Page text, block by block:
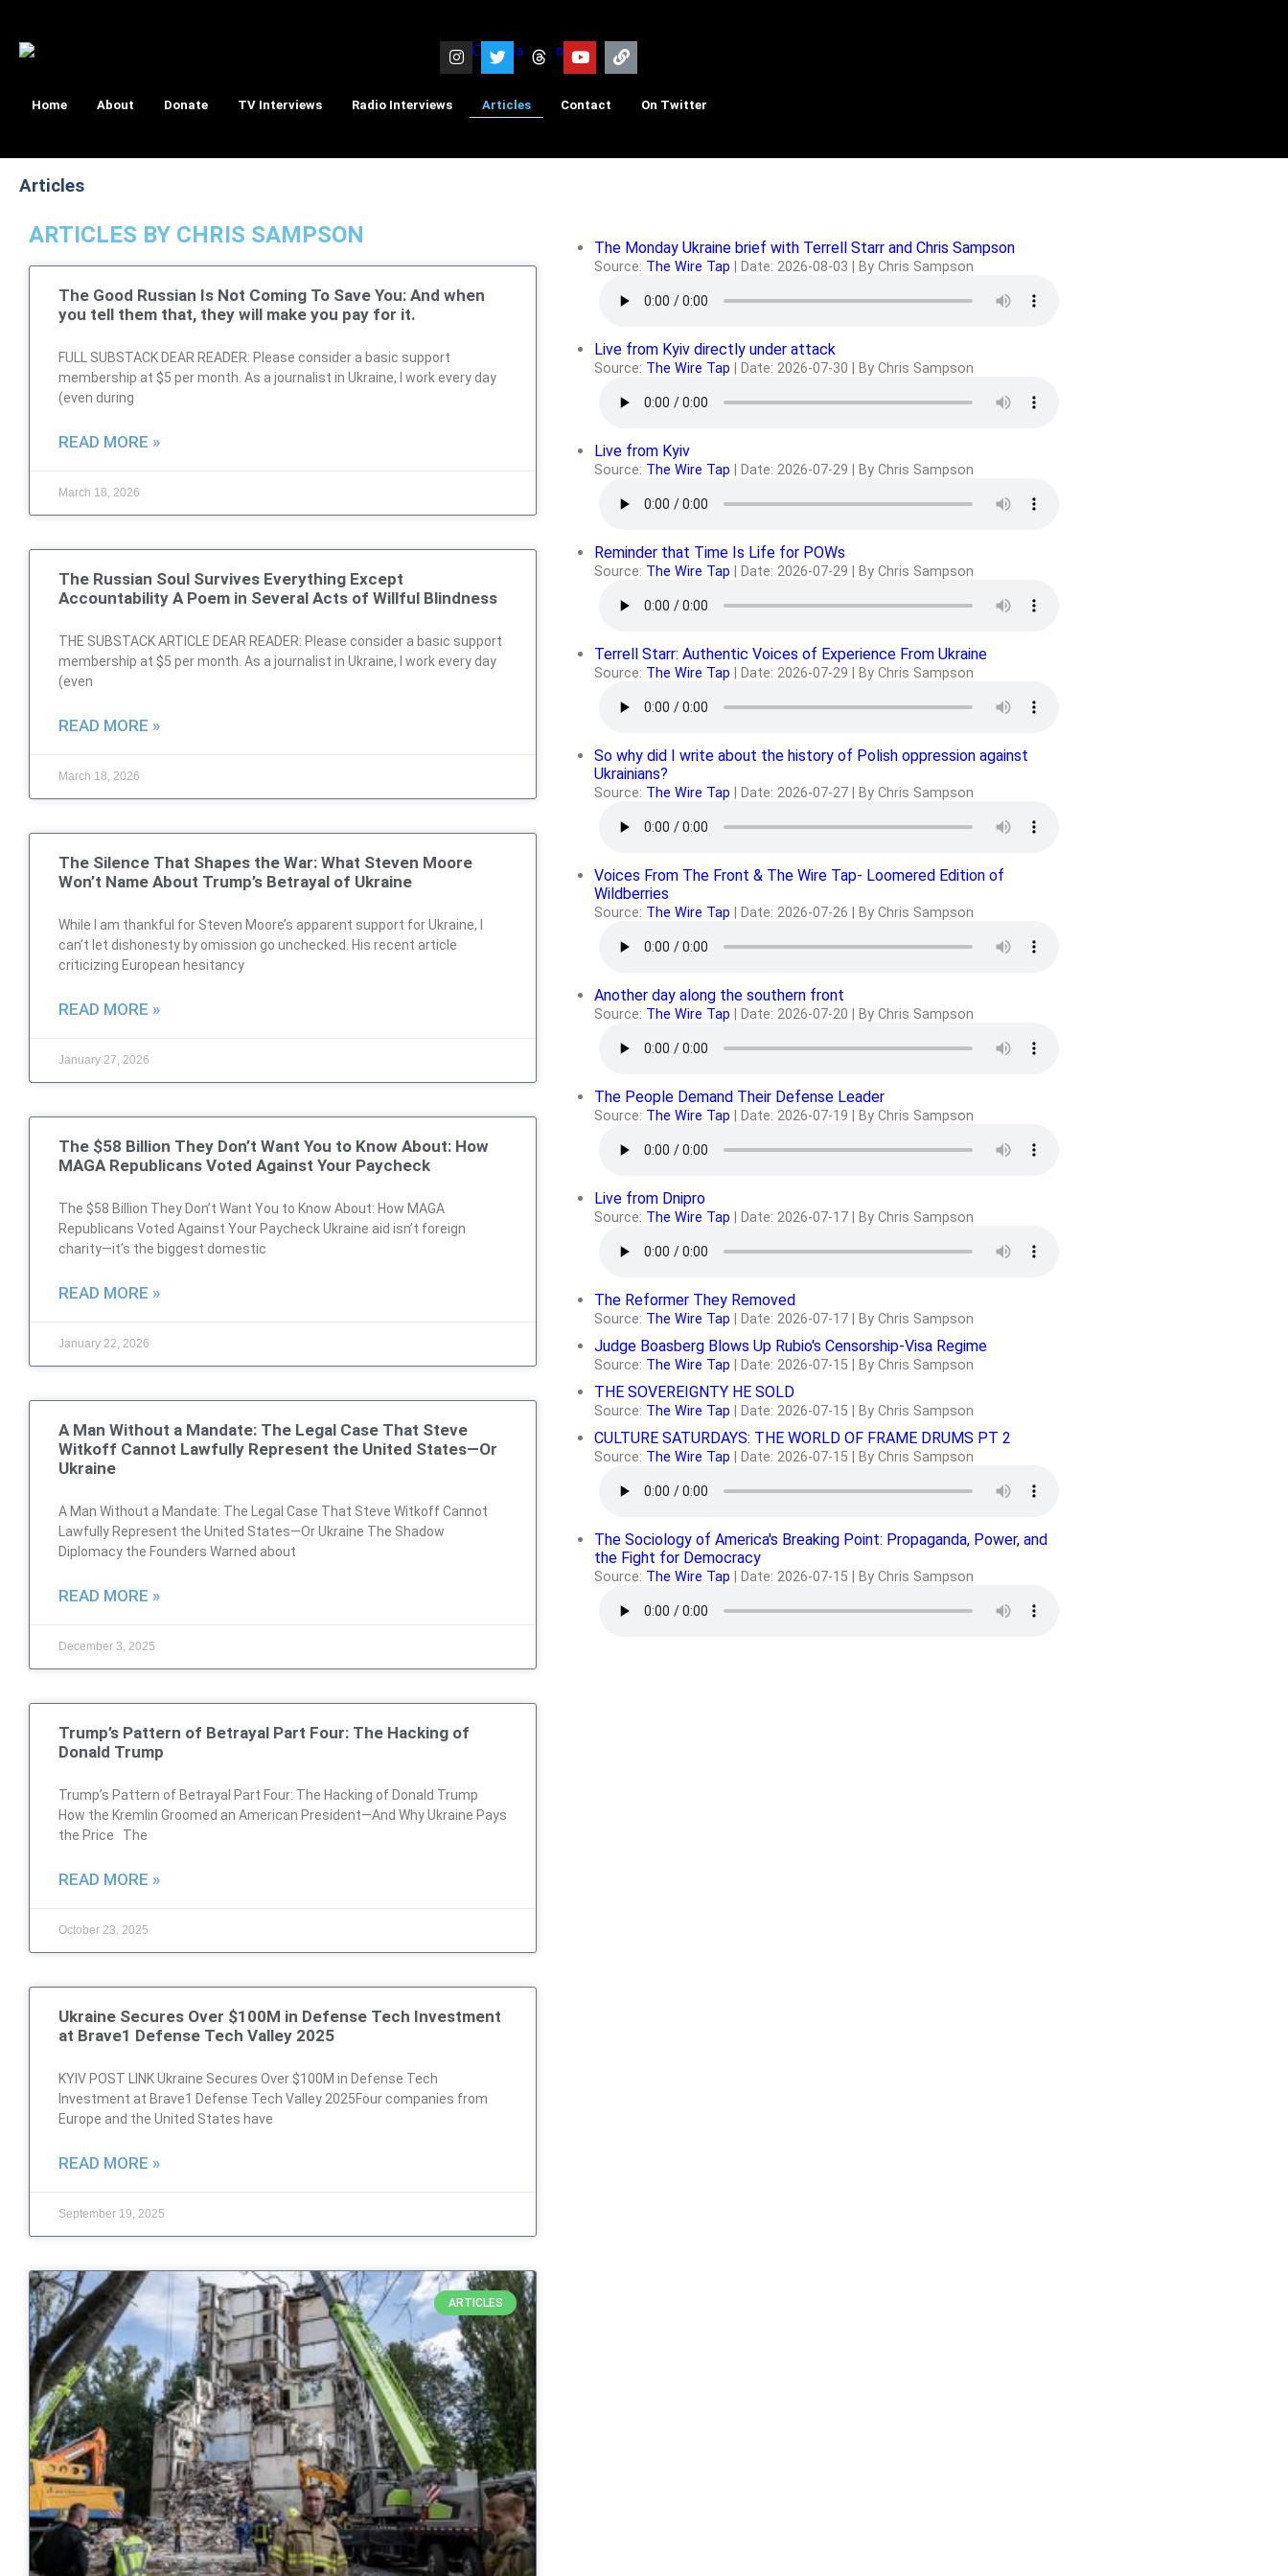
Home About Donate TV Interviews Radio Interviews Articles Contact On Twitter
Articles
ARTICLES BY CHRIS SAMPSON
The Good Russian Is Not Coming To Save You: And when
you tell them that, they will make you pay for it.
FULL SUBSTACK DEAR READER: Please consider a basic support
membership at $5 per month. As a journalist in Ukraine, I work every day
(even during
READ MORE »
March 18, 2026
The Russian Soul Survives Everything Except
Accountability A Poem in Several Acts of Willful Blindness
THE SUBSTACK ARTICLE DEAR READER: Please consider a basic support
membership at $5 per month. As a journalist in Ukraine, I work every day
(even
READ MORE »
March 18, 2026
The Silence That Shapes the War: What Steven Moore
Won’t Name About Trump’s Betrayal of Ukraine
While I am thankful for Steven Moore’s apparent support for Ukraine, I
can’t let dishonesty by omission go unchecked. His recent article
criticizing European hesitancy
READ MORE »
January 27, 2026
The $58 Billion They Don’t Want You to Know About: How
MAGA Republicans Voted Against Your Paycheck
The $58 Billion They Don’t Want You to Know About: How MAGA
Republicans Voted Against Your Paycheck Ukraine aid isn’t foreign
charity—it’s the biggest domestic
READ MORE »
January 22, 2026
A Man Without a Mandate: The Legal Case That Steve
Witkoff Cannot Lawfully Represent the United States—Or
Ukraine
A Man Without a Mandate: The Legal Case That Steve Witkoff Cannot
Lawfully Represent the United States—Or Ukraine The Shadow
Diplomacy the Founders Warned about
READ MORE »
December 3, 2025
Trump’s Pattern of Betrayal Part Four: The Hacking of
Donald Trump
Trump’s Pattern of Betrayal Part Four: The Hacking of Donald Trump
How the Kremlin Groomed an American President—And Why Ukraine Pays
the Price The
READ MORE »
October 23, 2025
Ukraine Secures Over $100M in Defense Tech Investment
at Brave1 Defense Tech Valley 2025
KYIV POST LINK Ukraine Secures Over $100M in Defense Tech
Investment at Brave1 Defense Tech Valley 2025Four companies from
Europe and the United States have
READ MORE »
September 19, 2025
ARTICLES
The Monday Ukraine brief with Terrell Starr and Chris Sampson
Source: The Wire Tap Date: 2026-08-03 By Chris Sampson
Live from Kyiv directly under attack
Source: The Wire Tap Date: 2026-07-30 By Chris Sampson
Live from Kyiv
Source: The Wire Tap Date: 2026-07-29 By Chris Sampson
Reminder that Time Is Life for POWs
Source: The Wire Tap Date: 2026-07-29 By Chris Sampson
Terrell Starr: Authentic Voices of Experience From Ukraine
Source: The Wire Tap Date: 2026-07-29 By Chris Sampson
So why did I write about the history of Polish oppression against
Ukrainians?
Source: The Wire Tap Date: 2026-07-27 By Chris Sampson
Voices From The Front & The Wire Tap- Loomered Edition of
Wildberries
Source: The Wire Tap Date: 2026-07-26 By Chris Sampson
Another day along the southern front
Source: The Wire Tap Date: 2026-07-20 By Chris Sampson
The People Demand Their Defense Leader
Source: The Wire Tap Date: 2026-07-19 By Chris Sampson
Live from Dnipro
Source: The Wire Tap Date: 2026-07-17 By Chris Sampson
The Reformer They Removed
Source: The Wire Tap Date: 2026-07-17 By Chris Sampson
Judge Boasberg Blows Up Rubio's Censorship-Visa Regime
Source: The Wire Tap Date: 2026-07-15 By Chris Sampson
THE SOVEREIGNTY HE SOLD
Source: The Wire Tap Date: 2026-07-15 By Chris Sampson
CULTURE SATURDAYS: THE WORLD OF FRAME DRUMS PT 2
Source: The Wire Tap Date: 2026-07-15 By Chris Sampson
The Sociology of America's Breaking Point: Propaganda, Power, and
the Fight for Democracy
Source: The Wire Tap Date: 2026-07-15 By Chris Sampson